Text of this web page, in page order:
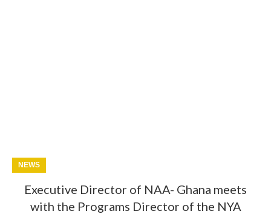
NEWS
Executive Director of NAA- Ghana meets
with the Programs Director of the NYA